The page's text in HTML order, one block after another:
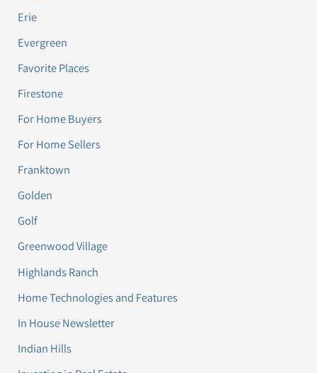
Erie
Evergreen
Favorite Places
Firestone
For Home Buyers
For Home Sellers
Franktown
Golden
Golf
Greenwood Village
Highlands Ranch
Home Technologies and Features
In House Newsletter
Indian Hills